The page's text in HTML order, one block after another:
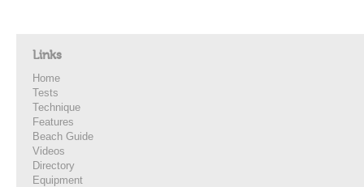
Links
Home
Tests
Technique
Features
Beach Guide
Videos
Directory
Equipment